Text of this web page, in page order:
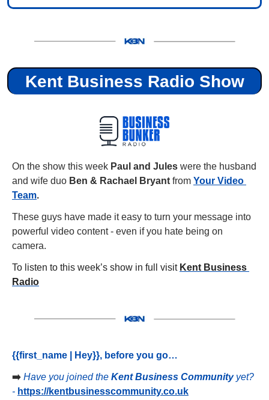
Kent Business Radio Show
On the show this week Paul and Jules were the husband
and wife duo Ben & Rachael Bryant from Your Video
Team.
These guys have made it easy to turn your message into
powerful video content - even if you hate being on
camera.
To listen to this week’s show in full visit Kent Business
Radio
{{first_name | Hey}}, before you go…
➡️ Have you joined the Kent Business Community yet?
- https://kentbusinesscommunity.co.uk